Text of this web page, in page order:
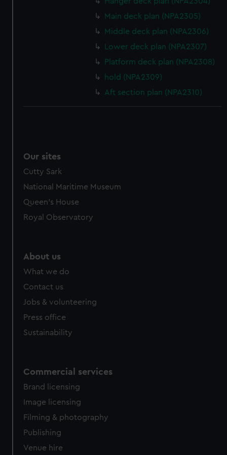
marketing to your interests and deliver embedded content
cookies, change your preferences or opt-out at any time.
Main deck plan (NPA2305)
Middle deck plan (NPA2306)
Lower deck plan (NPA2307)
Platform deck plan (NPA2308)
hold (NPA2309)
Aft section plan (NPA2310)
Our sites
Cutty Sark
National Maritime Museum
Queen's House
Royal Observatory
About us
What we do
Contact us
Jobs & volunteering
Press office
Sustainability
Commercial services
Brand licensing
Image licensing
Filming & photography
Publishing
Venue hire